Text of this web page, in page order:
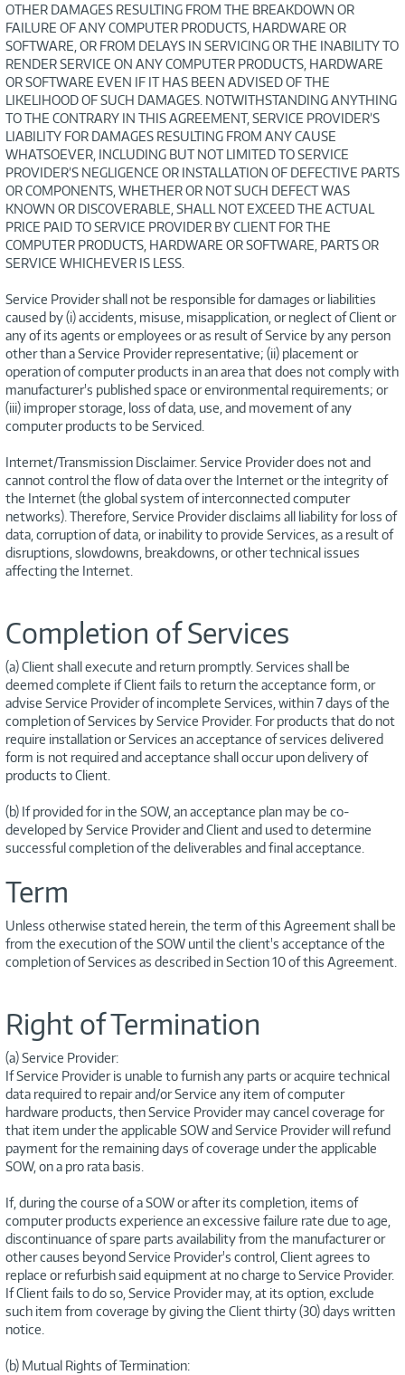
OTHER DAMAGES RESULTING FROM THE BREAKDOWN OR
FAILURE OF ANY COMPUTER PRODUCTS, HARDWARE OR
SOFTWARE, OR FROM DELAYS IN SERVICING OR THE INABILITY TO
RENDER SERVICE ON ANY COMPUTER PRODUCTS, HARDWARE
OR SOFTWARE EVEN IF IT HAS BEEN ADVISED OF THE
LIKELIHOOD OF SUCH DAMAGES. NOTWITHSTANDING ANYTHING
TO THE CONTRARY IN THIS AGREEMENT, SERVICE PROVIDER’S
LIABILITY FOR DAMAGES RESULTING FROM ANY CAUSE
WHATSOEVER, INCLUDING BUT NOT LIMITED TO SERVICE
PROVIDER’S NEGLIGENCE OR INSTALLATION OF DEFECTIVE PARTS
OR COMPONENTS, WHETHER OR NOT SUCH DEFECT WAS
KNOWN OR DISCOVERABLE, SHALL NOT EXCEED THE ACTUAL
PRICE PAID TO SERVICE PROVIDER BY CLIENT FOR THE
COMPUTER PRODUCTS, HARDWARE OR SOFTWARE, PARTS OR
SERVICE WHICHEVER IS LESS.
Service Provider shall not be responsible for damages or liabilities
caused by (i) accidents, misuse, misapplication, or neglect of Client or
any of its agents or employees or as result of Service by any person
other than a Service Provider representative; (ii) placement or
operation of computer products in an area that does not comply with
manufacturer's published space or environmental requirements; or
(iii) improper storage, loss of data, use, and movement of any
computer products to be Serviced.
Internet/Transmission Disclaimer. Service Provider does not and
cannot control the flow of data over the Internet or the integrity of
the Internet (the global system of interconnected computer
networks). Therefore, Service Provider disclaims all liability for loss of
data, corruption of data, or inability to provide Services, as a result of
disruptions, slowdowns, breakdowns, or other technical issues
affecting the Internet.
Completion of Services
(a) Client shall execute and return promptly. Services shall be
deemed complete if Client fails to return the acceptance form, or
advise Service Provider of incomplete Services, within 7 days of the
completion of Services by Service Provider. For products that do not
require installation or Services an acceptance of services delivered
form is not required and acceptance shall occur upon delivery of
products to Client.
(b) If provided for in the SOW, an acceptance plan may be co-
developed by Service Provider and Client and used to determine
successful completion of the deliverables and final acceptance.
Term
Unless otherwise stated herein, the term of this Agreement shall be
from the execution of the SOW until the client's acceptance of the
completion of Services as described in Section 10 of this Agreement.
Right of Termination
(a) Service Provider:
If Service Provider is unable to furnish any parts or acquire technical
data required to repair and/or Service any item of computer
hardware products, then Service Provider may cancel coverage for
that item under the applicable SOW and Service Provider will refund
payment for the remaining days of coverage under the applicable
SOW, on a pro rata basis.
If, during the course of a SOW or after its completion, items of
computer products experience an excessive failure rate due to age,
discontinuance of spare parts availability from the manufacturer or
other causes beyond Service Provider's control, Client agrees to
replace or refurbish said equipment at no charge to Service Provider.
If Client fails to do so, Service Provider may, at its option, exclude
such item from coverage by giving the Client thirty (30) days written
notice.
(b) Mutual Rights of Termination: